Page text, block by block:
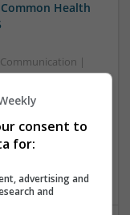
Health
|
| Hardware |
& Microwave |
|
consent to
for:
advertising and
and